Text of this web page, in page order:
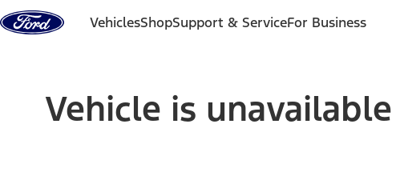
Skip to content
VehiclesShopSupport & ServiceFor Business
Vehicle is unavailable